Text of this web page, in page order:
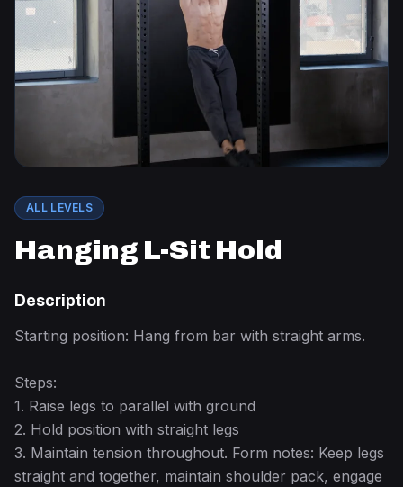
ALL LEVELS
Hanging L-Sit Hold
Description
Starting position: Hang from bar with straight arms.
Steps:
1. Raise legs to parallel with ground
2. Hold position with straight legs
3. Maintain tension throughout. Form notes: Keep legs
straight and together, maintain shoulder pack, engage